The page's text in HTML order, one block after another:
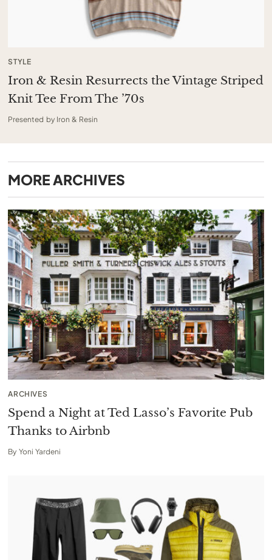
STYLE
Iron & Resin Resurrects the Vintage Striped
Knit Tee From The ’70s
Presented by Iron & Resin
MORE ARCHIVES
ARCHIVES
Spend a Night at Ted Lasso’s Favorite Pub
Thanks to Airbnb
By Yoni Yardeni